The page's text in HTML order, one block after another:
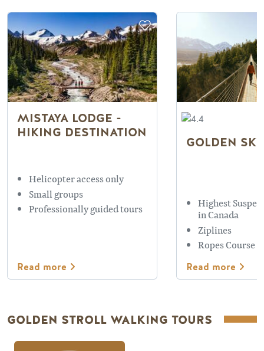
MISTAYA LODGE -
HIKING DESTINATION
Helicopter access only
Small groups
Professionally guided tours
Read more
GOLDEN
Highest
in Canada
Ziplines
Ropes Course
Read more
GOLDEN STROLL WALKING TOURS